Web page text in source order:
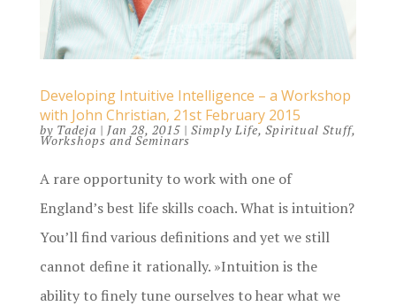
Developing Intuitive Intelligence – a Workshop
with John Christian, 21st February 2015
by Tadeja | Jan 28, 2015| Simply Life, Spiritual Stuff,
Workshops and Seminars
A rare opportunity to work with one of
England’s best life skills coach. What is intuition?
You’ll find various definitions and yet we still
cannot define it rationally. »Intuition is the
ability to finely tune ourselves to hear what we